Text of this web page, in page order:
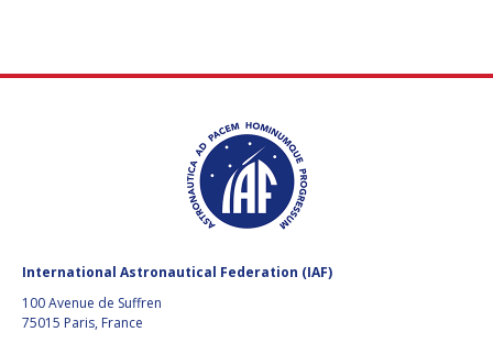
U.R. RAO
U.R. RAO
International Astronautical Federation (IAF)
100 Avenue de Suffren
75015 Paris, France